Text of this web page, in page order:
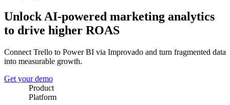
Unlock AI-powered marketing analytics
to drive higher ROAS
Connect Trello to Power BI via Improvado and turn fragmented data
into measurable growth.
Get your demo
Product
Platform